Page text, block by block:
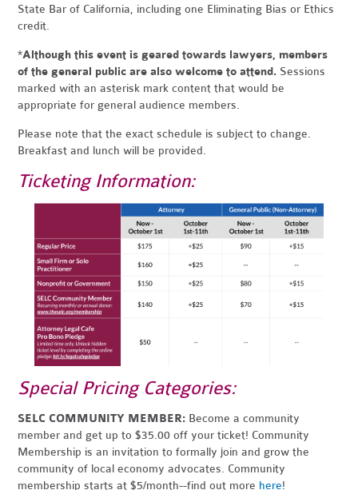
State Bar of California, including one Eliminating Bias or Ethics
credit.
*Although this event is geared towards lawyers, members
of the general public are also welcome to attend. Sessions
marked with an asterisk mark content that would be
appropriate for general audience members.
Please note that the exact schedule is subject to change.
Breakfast and lunch will be provided.
Ticketing Information:
Special Pricing Categories:
SELC COMMUNITY MEMBER: Become a community
member and get up to $35.00 off your ticket! Community
Membership is an invitation to formally join and grow the
community of local economy advocates. Community
membership starts at $5/month--find out more here!